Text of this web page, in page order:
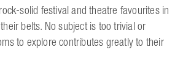
solid festival and theatre favourites in
belts. No subject is too trivial or
to explore contributes greatly to their